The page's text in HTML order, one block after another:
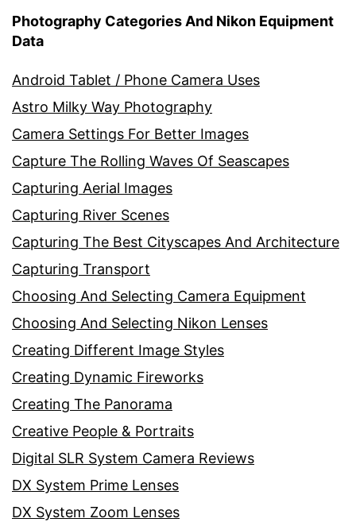
Photography Categories And Nikon Equipment
Data
Android Tablet / Phone Camera Uses
Astro Milky Way Photography
Camera Settings For Better Images
Capture The Rolling Waves Of Seascapes
Capturing Aerial Images
Capturing River Scenes
Capturing The Best Cityscapes And Architecture
Capturing Transport
Choosing And Selecting Camera Equipment
Choosing And Selecting Nikon Lenses
Creating Different Image Styles
Creating Dynamic Fireworks
Creating The Panorama
Creative People & Portraits
Digital SLR System Camera Reviews
DX System Prime Lenses
DX System Zoom Lenses